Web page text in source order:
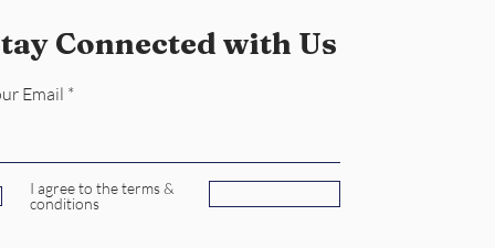
Mastery: Dee
Reliable
Connected with Us
Email
I agree to the terms &
conditions